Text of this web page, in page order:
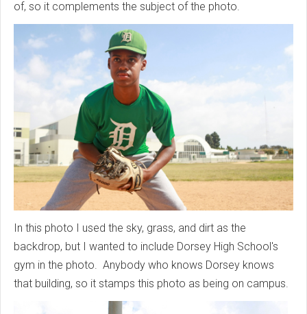
of, so it complements the subject of the photo.
In this photo I used the sky, grass, and dirt as the
backdrop, but I wanted to include Dorsey High School's
gym in the photo. Anybody who knows Dorsey knows
that building, so it stamps this photo as being on campus.